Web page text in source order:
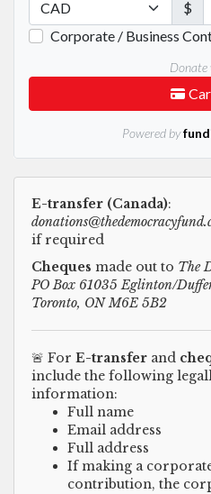
E-transfer (Canada):
if required
Cheques made out to The
PO Box 61035 Eglinton/
Toronto, ON M6E 5B2
🚨 For E-transfer and
include the following
information:
Full name
Email address
Full address
If making a
contribution, the